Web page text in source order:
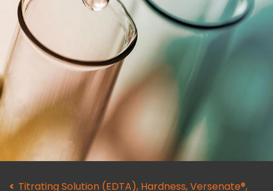
Titrating Solution (EDTA), Hardness, Versenate®,